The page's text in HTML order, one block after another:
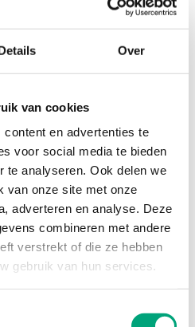
Over
van cookies
en advertenties te
voor social media te bieden
te analyseren. Ook delen we
van onze site met onze
adverteren en analyse. Deze
combineren met andere
verstrekt of die ze hebben
gebruik van hun services.
NTC
No
No
Yes
Yes
No
No